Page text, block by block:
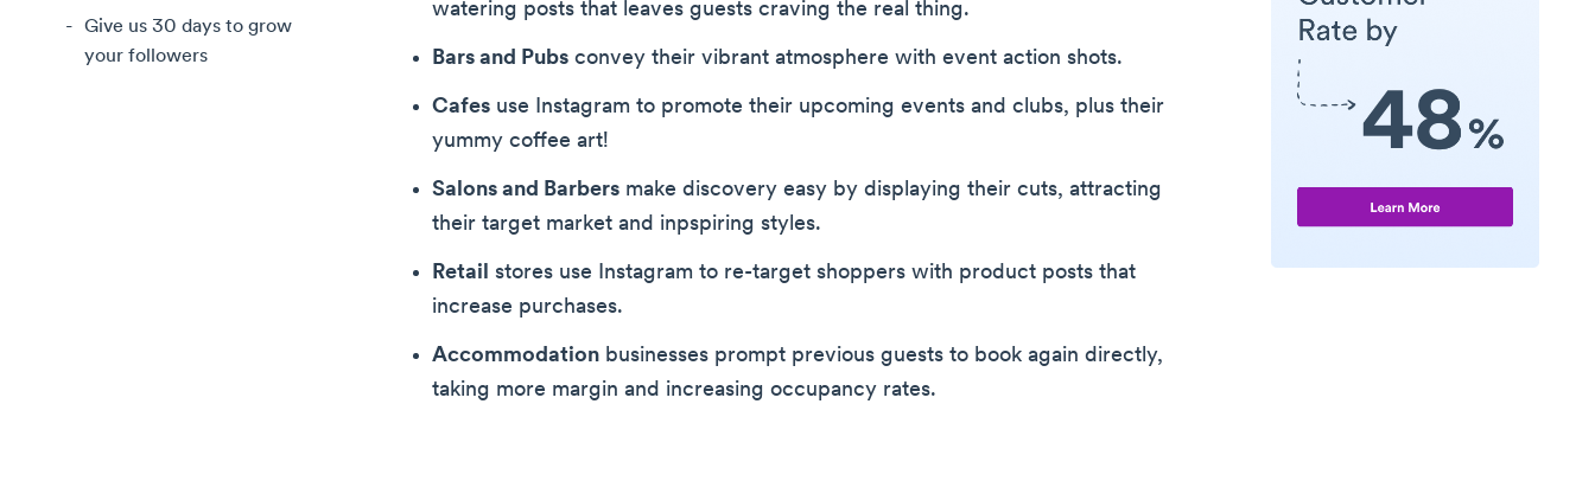
Give us 30 days to grow
your followers
watering posts that leaves guests craving the real thing.
Bars and Pubs convey their vibrant atmosphere with event action shots.
Cafes use Instagram to promote their upcoming events and clubs, plus their
yummy coffee art!
Salons and Barbers make discovery easy by displaying their cuts, attracting
their target market and inpspiring styles.
Retail stores use Instagram to re-target shoppers with product posts that
increase purchases.
Accommodation businesses prompt previous guests to book again directly,
taking more margin and increasing occupancy rates.